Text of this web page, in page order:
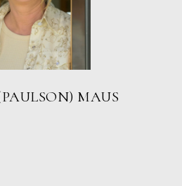
MAUS